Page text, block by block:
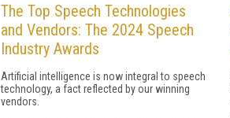
The Top Speech Technologies
and Vendors: The 2024 Speech
Industry Awards
Artificial intelligence is now integral to speech
technology, a fact reflected by our winning
vendors.